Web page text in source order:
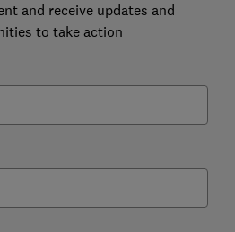
and receive updates and
to take action